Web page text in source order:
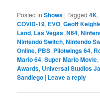
Posted in Shows |Tagged 4K,
COVID-19, EVO,Geoff
Land, Las Vegas,N64,
Nintendo Switch,Nintendo
Online, PBS, Pilotwings 64,
Mario 64,Super Mario Movie,
Awards, Universal Studios
Sandiego | Leave a reply